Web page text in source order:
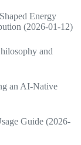
Energy
(2026-01-12)
and
an AI-Native
Guide (2026-